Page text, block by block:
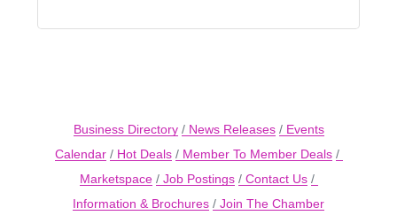
Business Directory News Releases
Events
Calendar
Hot Deals
Member To Member Deals
Marketspace
Job Postings
Contact Us
Information & Brochures
Join The Chamber